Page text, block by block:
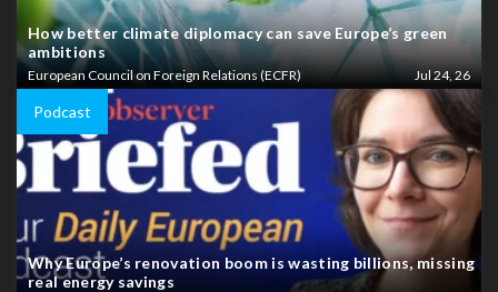
How better climate diplomacy can save Europe’s green
ambitions
European Council on Foreign Relations (ECFR) Jul 24, 26
Podcast
Why Europe’s renovation boom is wasting billions, missing
real energy savings